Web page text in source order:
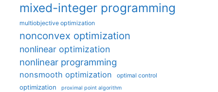
mixed-integer programming
multiobjective optimization
nonconvex optimization
nonlinear optimization
nonlinear programming
nonsmooth optimization optimal control
optimization proximal point algorithm